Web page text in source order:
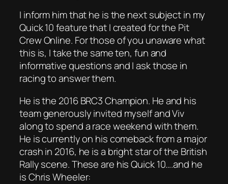
I inform him that he is the next subject in my
Quick 10 feature that I created for the Pit
Crew Online. For those of you unaware what
this is, I take the same ten, fun and
informative questions and I ask those in
racing to answer them.
He is the 2016 BRC3 Champion. He and his
team generously invited myself and Viv
along to spend a race weekend with them.
He is currently on his comeback from a major
crash in 2016, he is a bright star of the British
Rally scene. These are his Quick 10….and he
is Chris Wheeler: